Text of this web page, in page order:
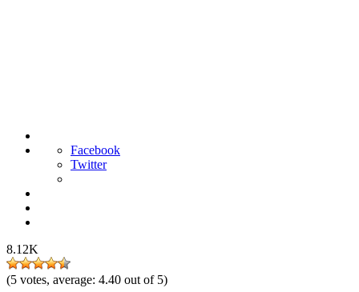
Facebook
Twitter
8.12K
(5 votes, average: 4.40 out of 5)